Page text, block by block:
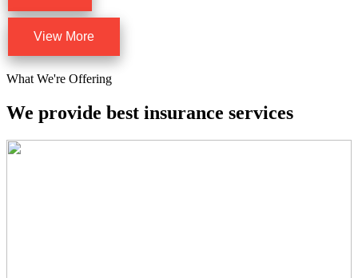
View More
What We're Offering
We provide best insurance services